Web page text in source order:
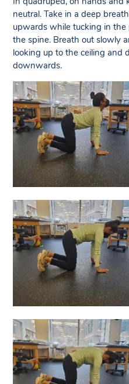
neutral. Take in a deep
upwards while tucking in the
the spine. Breath out slowly
looking up to the ceiling and
downwards.